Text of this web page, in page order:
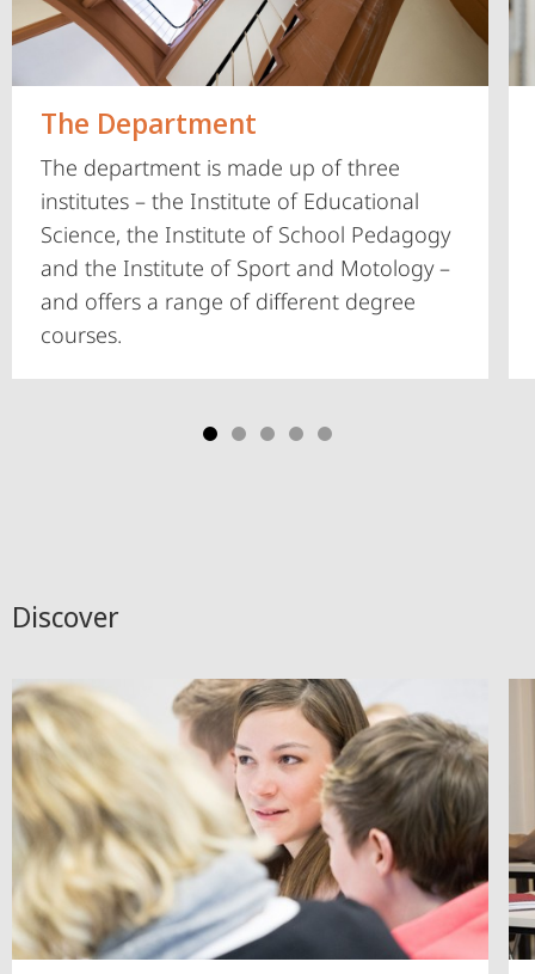
The Department
The department is made up of three
institutes – the Institute of Educational
Science, the Institute of School Pedagogy
and the Institute of Sport and Motology –
and offers a range of different degree
courses.
Discover